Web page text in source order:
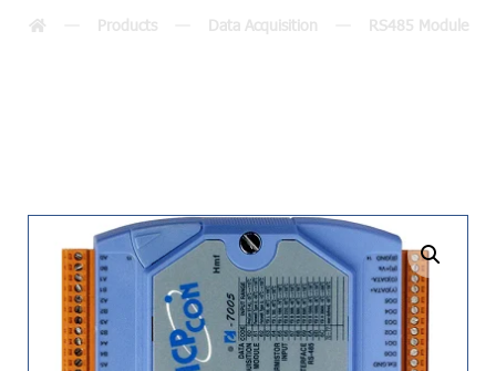
Products Data Acquisition RS485 Module
undefined